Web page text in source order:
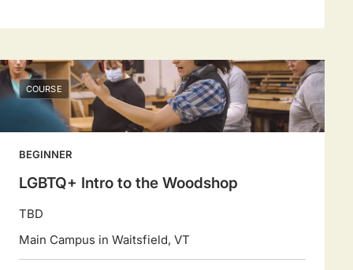
COURSE
BEGINNER
LGBTQ+ Intro to the Woodshop
TBD
Main Campus in Waitsfield, VT